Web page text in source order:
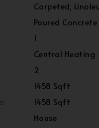
Carpeted,
Poured Concrete
1
Central Heating
2
1458 Sqft
1458 Sqft
House